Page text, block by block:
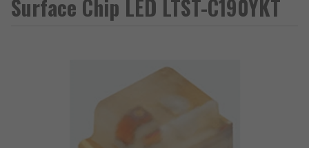
Surface Chip LED LTST-C190YKT